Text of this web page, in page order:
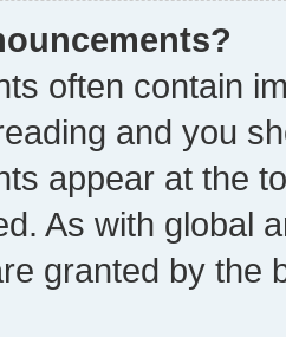
often contain
and you
appear at the
As with global
granted by the